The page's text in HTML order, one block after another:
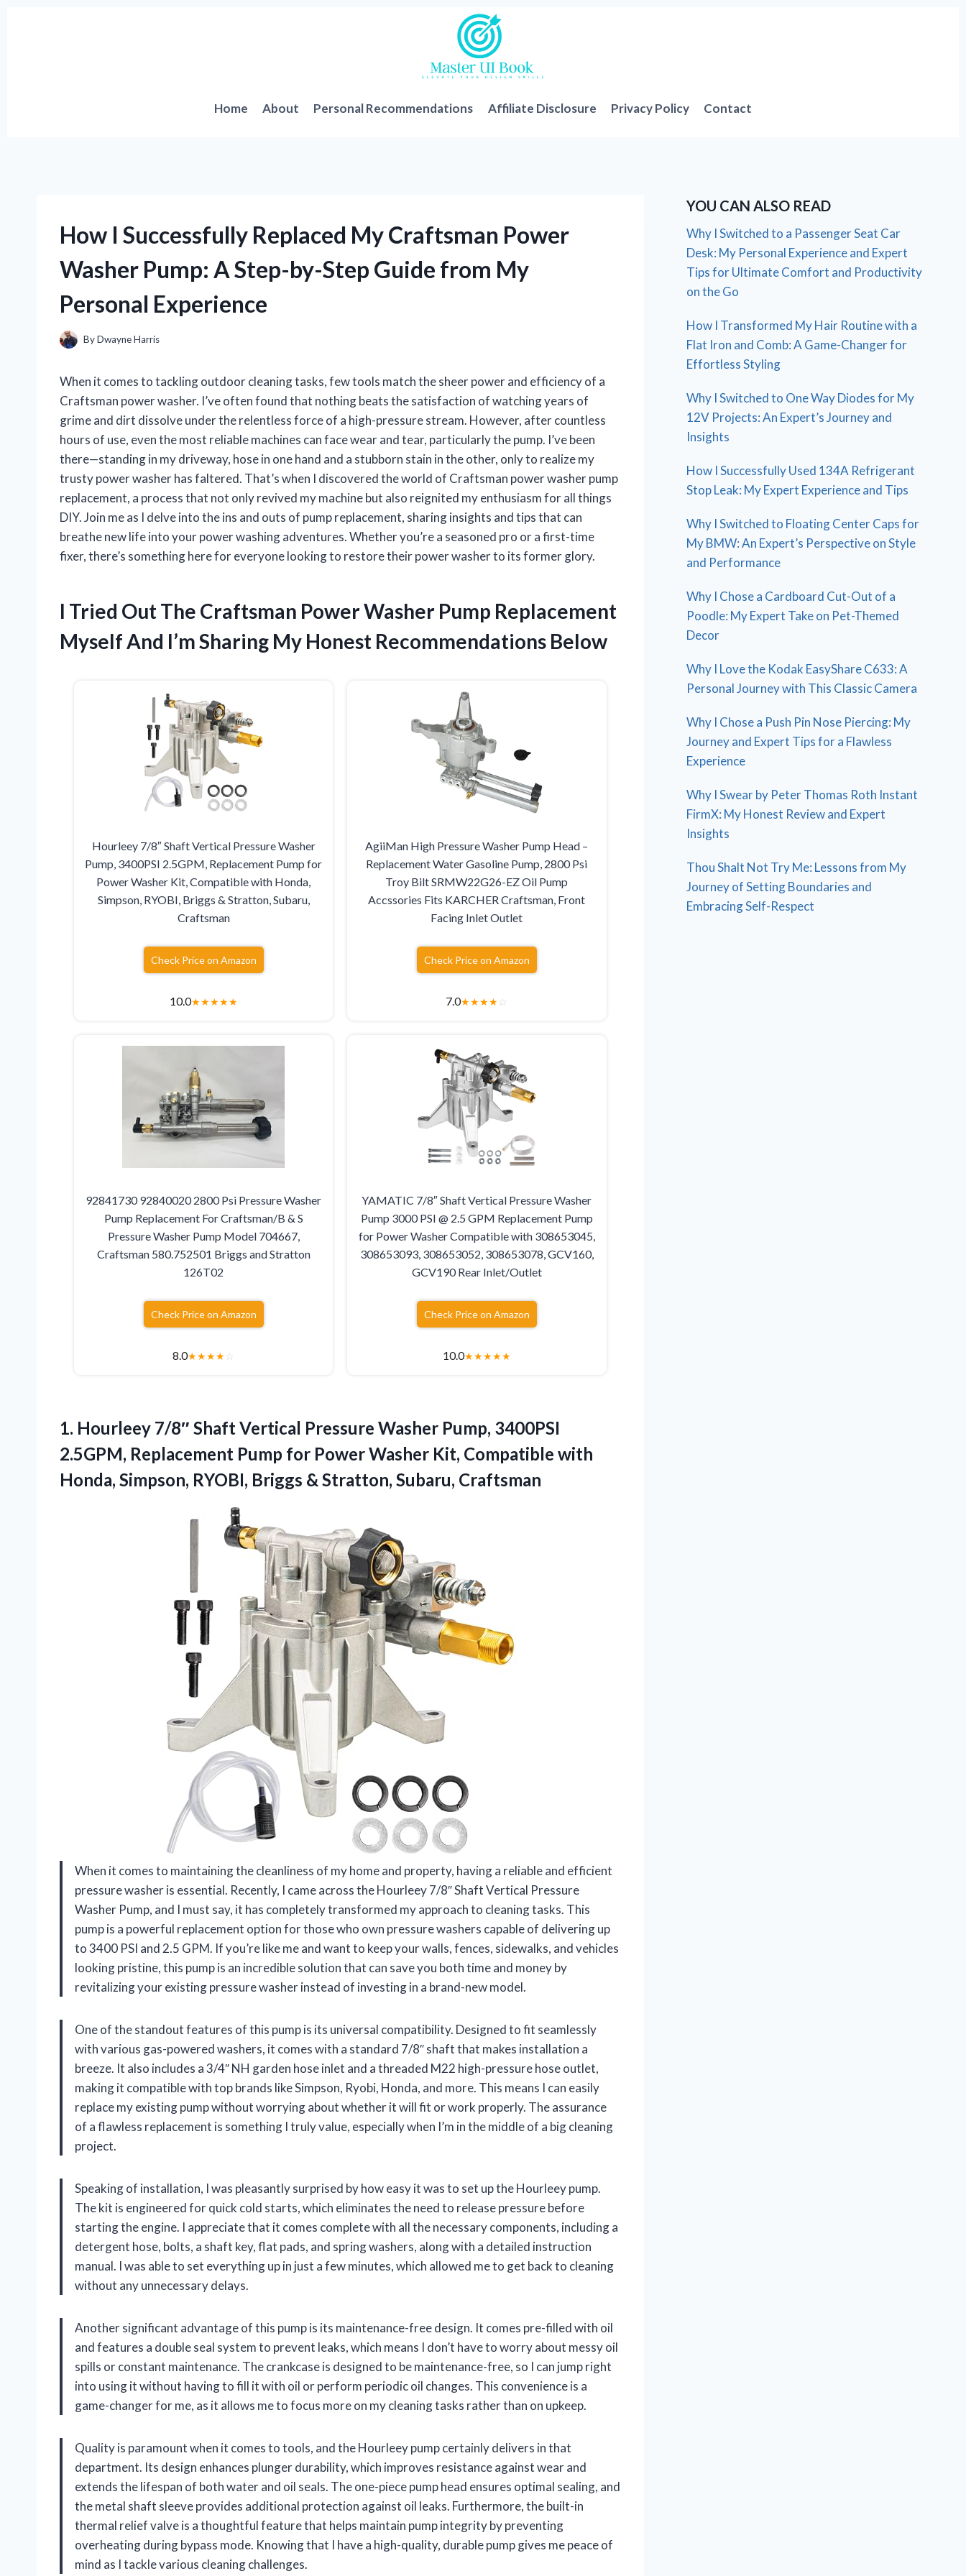
Home About Personal Recommendations Affiliate Disclosure Privacy Policy Contact
How I Successfully Replaced My Craftsman Power
Washer Pump: A Step-by-Step Guide from My
Personal Experience
ByDwayne Harris
When it comes to tackling outdoor cleaning tasks, few tools match the sheer power and efficiency of a
Craftsman power washer. I’ve often found that nothing beats the satisfaction of watching years of
grime and dirt dissolve under the relentless force of a high-pressure stream. However, after countless
hours of use, even the most reliable machines can face wear and tear, particularly the pump. I’ve been
there—standing in my driveway, hose in one hand and a stubborn stain in the other, only to realize my
trusty power washer has faltered. That’s when I discovered the world of Craftsman power washer pump
replacement, a process that not only revived my machine but also reignited my enthusiasm for all things
DIY. Join me as I delve into the ins and outs of pump replacement, sharing insights and tips that can
breathe new life into your power washing adventures. Whether you’re a seasoned pro or a first-time
fixer, there’s something here for everyone looking to restore their power washer to its former glory.
I Tried Out The Craftsman Power Washer Pump Replacement
Myself And I’m Sharing My Honest Recommendations Below
Hourleey 7/8″ Shaft Vertical Pressure Washer
Pump, 3400PSI 2.5GPM, Replacement Pump for
Power Washer Kit, Compatible with Honda,
Simpson, RYOBI, Briggs & Stratton, Subaru,
Craftsman
Check Price on Amazon
10.0★★★★★
AgiiMan High Pressure Washer Pump Head –
Replacement Water Gasoline Pump, 2800 Psi
Troy Bilt SRMW22G26-EZ Oil Pump
Accssories Fits KARCHER Craftsman, Front
Facing Inlet Outlet
Check Price on Amazon
7.0★★★★☆
92841730 92840020 2800 Psi Pressure Washer
Pump Replacement For Craftsman/B & S
Pressure Washer Pump Model 704667,
Craftsman 580.752501 Briggs and Stratton
126T02
Check Price on Amazon
8.0★★★★☆
YAMATIC 7/8″ Shaft Vertical Pressure Washer
Pump 3000 PSI @ 2.5 GPM Replacement Pump
for Power Washer Compatible with 308653045,
308653093, 308653052, 308653078, GCV160,
GCV190 Rear Inlet/Outlet
Check Price on Amazon
10.0★★★★★
1. Hourleey 7/8″ Shaft Vertical Pressure Washer Pump, 3400PSI
2.5GPM, Replacement Pump for Power Washer Kit, Compatible with
Honda, Simpson, RYOBI, Briggs & Stratton, Subaru, Craftsman
When it comes to maintaining the cleanliness of my home and property, having a reliable and efficient
pressure washer is essential. Recently, I came across the Hourleey 7/8″ Shaft Vertical Pressure
Washer Pump, and I must say, it has completely transformed my approach to cleaning tasks. This
pump is a powerful replacement option for those who own pressure washers capable of delivering up
to 3400 PSI and 2.5 GPM. If you’re like me and want to keep your walls, fences, sidewalks, and vehicles
looking pristine, this pump is an incredible solution that can save you both time and money by
revitalizing your existing pressure washer instead of investing in a brand-new model.
One of the standout features of this pump is its universal compatibility. Designed to fit seamlessly
with various gas-powered washers, it comes with a standard 7/8″ shaft that makes installation a
breeze. It also includes a 3/4″ NH garden hose inlet and a threaded M22 high-pressure hose outlet,
making it compatible with top brands like Simpson, Ryobi, Honda, and more. This means I can easily
replace my existing pump without worrying about whether it will fit or work properly. The assurance
of a flawless replacement is something I truly value, especially when I’m in the middle of a big cleaning
project.
Speaking of installation, I was pleasantly surprised by how easy it was to set up the Hourleey pump.
The kit is engineered for quick cold starts, which eliminates the need to release pressure before
starting the engine. I appreciate that it comes complete with all the necessary components, including a
detergent hose, bolts, a shaft key, flat pads, and spring washers, along with a detailed instruction
manual. I was able to set everything up in just a few minutes, which allowed me to get back to cleaning
without any unnecessary delays.
Another significant advantage of this pump is its maintenance-free design. It comes pre-filled with oil
and features a double seal system to prevent leaks, which means I don’t have to worry about messy oil
spills or constant maintenance. The crankcase is designed to be maintenance-free, so I can jump right
into using it without having to fill it with oil or perform periodic oil changes. This convenience is a
game-changer for me, as it allows me to focus more on my cleaning tasks rather than on upkeep.
Quality is paramount when it comes to tools, and the Hourleey pump certainly delivers in that
department. Its design enhances plunger durability, which improves resistance against wear and
extends the lifespan of both water and oil seals. The one-piece pump head ensures optimal sealing, and
the metal shaft sleeve provides additional protection against oil leaks. Furthermore, the built-in
thermal relief valve is a thoughtful feature that helps maintain pump integrity by preventing
overheating during bypass mode. Knowing that I have a high-quality, durable pump gives me peace of
mind as I tackle various cleaning challenges.
YOU CAN ALSO READ
Why I Switched to a Passenger Seat Car
Desk: My Personal Experience and Expert
Tips for Ultimate Comfort and Productivity
on the Go
How I Transformed My Hair Routine with a
Flat Iron and Comb: A Game-Changer for
Effortless Styling
Why I Switched to One Way Diodes for My
12V Projects: An Expert’s Journey and
Insights
How I Successfully Used 134A Refrigerant
Stop Leak: My Expert Experience and Tips
Why I Switched to Floating Center Caps for
My BMW: An Expert’s Perspective on Style
and Performance
Why I Chose a Cardboard Cut-Out of a
Poodle: My Expert Take on Pet-Themed
Decor
Why I Love the Kodak EasyShare C633: A
Personal Journey with This Classic Camera
Why I Chose a Push Pin Nose Piercing: My
Journey and Expert Tips for a Flawless
Experience
Why I Swear by Peter Thomas Roth Instant
FirmX: My Honest Review and Expert
Insights
Thou Shalt Not Try Me: Lessons from My
Journey of Setting Boundaries and
Embracing Self-Respect